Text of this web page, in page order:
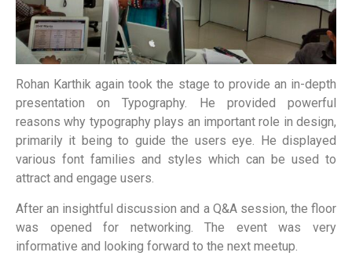
Rohan Karthik again took the stage to provide an in-depth
presentation on Typography. He provided powerful
reasons why typography plays an important role in design,
primarily it being to guide the users eye. He displayed
various font families and styles which can be used to
attract and engage users.
After an insightful discussion and a Q&A session, the floor
was opened for networking. The event was very
informative and looking forward to the next meetup.